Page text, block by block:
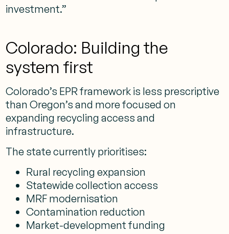
investment.”
Colorado: Building the
system first
Colorado’s EPR framework is less prescriptive
than Oregon’s and more focused on
expanding recycling access and
infrastructure.
The state currently prioritises:
Rural recycling expansion
Statewide collection access
MRF modernisation
Contamination reduction
Market-development funding